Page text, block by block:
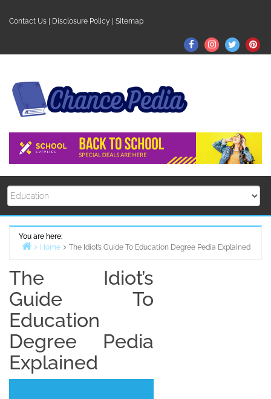
Contact Us Disclosure Policy Sitemap
FacebookInstagram
Twitter
You are here:
Home
The Idiot’s Guide To Education Degree Pedia Explained
The Idiot’s
Guide To
Education
Degree Pedia
Explained